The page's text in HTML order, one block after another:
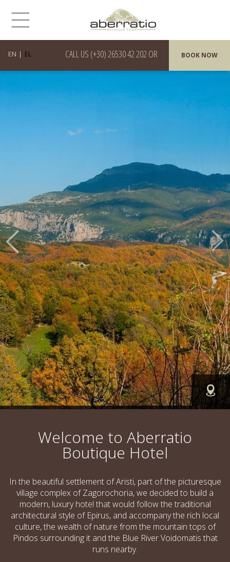
Welcome to Aberratio
Boutique Hotel
In the beautiful settlement of Aristi, part of the picturesque
village complex of Zagorochoria, we decided to build a
modern, luxury hotel that would follow the traditional
architectural style of Epirus, and accompany the rich local
culture, the wealth of nature from the mountain tops of
Pindos surrounding it and the Blue River Voidomatis that
runs nearby.
EN EL CALL US (+30) 26530 42 202OR BOOK NOW